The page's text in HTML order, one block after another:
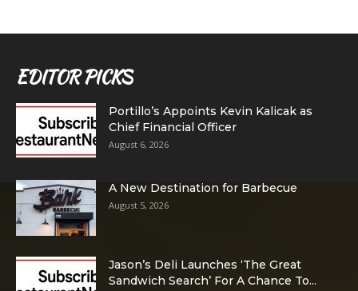
EDITOR PICKS
Portillo’s Appoints Kevin Kalicak as
Chief Financial Officer
August 6, 2026
A New Destination for Barbecue
August 5, 2026
Jason’s Deli Launches ‘The Great
Sandwich Search’ For A Chance To...